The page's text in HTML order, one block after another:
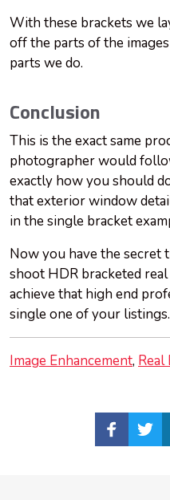
With these brackets we
off the parts of the
parts we do.
Conclusion
This is the exact same
photographer would
exactly how you should
that exterior window
in the single bracket
Now you have the secret
shoot HDR bracketed
achieve that high end
single one of your listings.
Image Enhancement